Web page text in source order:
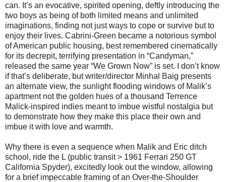
can. It’s an evocative, spirited opening, deftly introducing the
two boys as being of both limited means and unlimited
imaginations, finding not just ways to cope or survive but to
enjoy their lives. Cabrini-Green became a notorious symbol
of American public housing, best remembered cinematically
for its decrepit, terrifying presentation in “Candyman,”
released the same year “We Grown Now” is set. I don’t know
if that’s deliberate, but writer/director Minhal Baig presents
an alternate view, the sunlight flooding windows of Malik’s
apartment not the golden hues of a thousand Terrence
Malick-inspired indies meant to imbue wistful nostalgia but
to demonstrate how they make this place their own and
imbue it with love and warmth.
Why there is even a sequence when Malik and Eric ditch
school, ride the L (public transit > 1961 Ferrari 250 GT
California Spyder), excitedly look out the window, allowing
for a brief impeccable framing of an Over-the-Shoulder